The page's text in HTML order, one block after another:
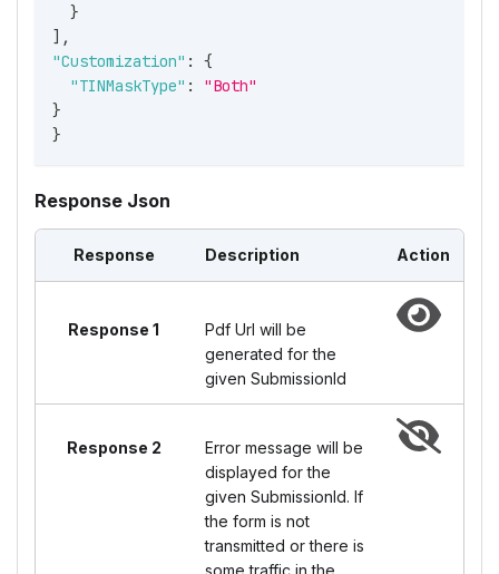
}
] ,
"Customization" :
{
"TINMaskType" :
"Both"
}
}
Response Json
Response Description Action
Response 1
Pdf Url will be
generated for the
given SubmissionId
Response 2
Error message will be
displayed for the
given SubmissionId. If
the form is not
transmitted or there is
some traffic in the